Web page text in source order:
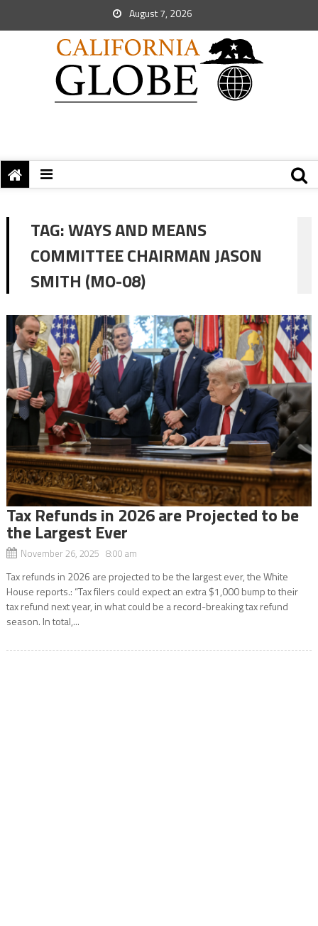
August 7, 2026
TAG:WAYS AND MEANS
COMMITTEE CHAIRMAN JASON
SMITH (MO-08)
Tax Refunds in 2026 are Projected to be
the Largest Ever
November 26, 2025 8:00 am
Tax refunds in 2026 are projected to be the largest ever, the White
House reports.: “Tax filers could expect an extra $1,000 bump to their
tax refund next year, in what could be a record-breaking tax refund
season. In total,...